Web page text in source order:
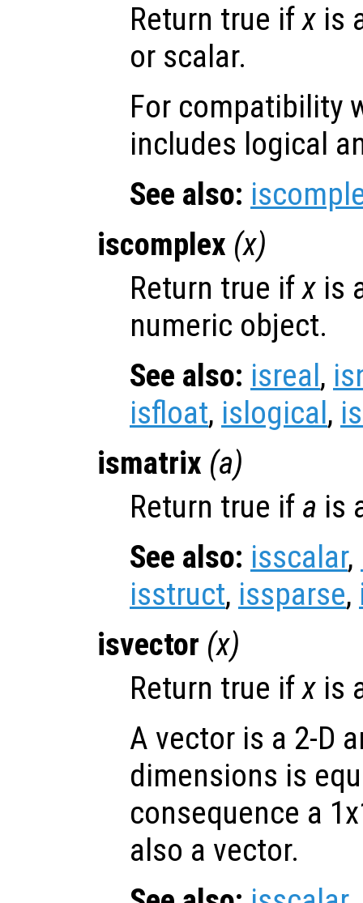
Return true ifx is
or scalar.
For compatibility
includes logical
See also:
iscomplex (x)
Return true ifx is
numeric object.
See also: isreal,
isfloat, islogical,
ismatrix (a)
Return true if a is
See also: isscalar,
isstruct, issparse,
isvector (x)
Return true ifx is
A vector is a 2-D
dimensions is
consequence a
also a vector.